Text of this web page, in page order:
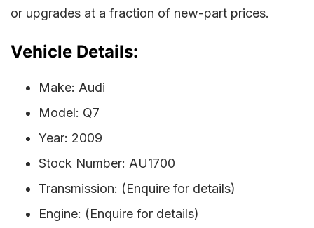
or upgrades at a fraction of new-part prices.
Vehicle Details:
Make: Audi
Model: Q7
Year: 2009
Stock Number: AU1700
Transmission: (Enquire for details)
Engine: (Enquire for details)